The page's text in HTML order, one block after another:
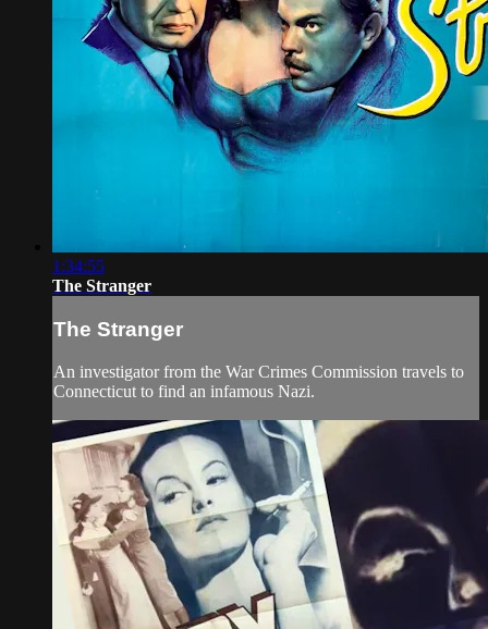
1:34:55
The Stranger
The Stranger
An investigator from the War Crimes Commission travels to
Connecticut to find an infamous Nazi.